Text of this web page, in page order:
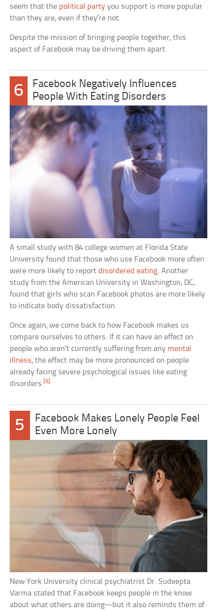
seem that the political party you support is more popular
than they are, even if they’re not.
Despite the mission of bringing people together, this
aspect of Facebook may be driving them apart.
6
Facebook Negatively Influences
People With Eating Disorders
A small study with 84 college women at Florida State
University found that those who use Facebook more often
were more likely to reportdisordered eating. Another
study from the American University in Washington, DC,
found that girls who scan Facebook photos are more likely
to indicate body dissatisfaction.
Once again, we come back to how Facebook makes us
compare ourselves to others. If it can have an effect on
people who aren’t currently suffering from any mental
illness, the effect may be more pronounced on people
already facing severe psychological issues like eating
disorders.[6]
5
Facebook Makes Lonely People Feel
Even More Lonely
New York University clinical psychiatrist Dr. Sudeepta
Varma stated that Facebook keeps people in the know
about what others are doing—but it also reminds them of